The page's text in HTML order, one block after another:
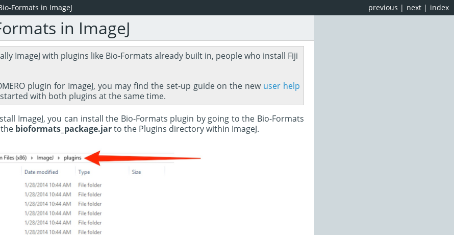
index
next |
previous |
Formats in ImageJ
in ImageJ
ImageJ with plugins like Bio-Formats already built in, people who install Fiji
plugin for ImageJ, you may find the set-up guide on the new user help
with both plugins at the same time.
ImageJ, you can install the Bio-Formats plugin by going to the Bio-Formats
bioformats_package.jarto the Plugins directory within ImageJ.